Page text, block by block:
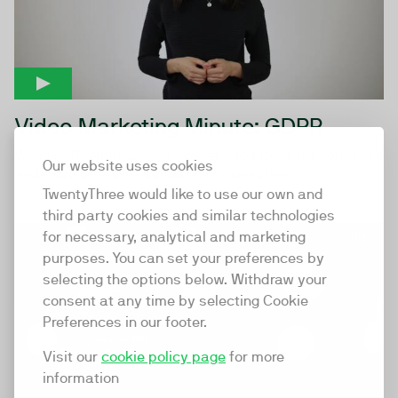
Our website uses cookies
TwentyThree would like to use our own and
third party cookies and similar technologies
for necessary, analytical and marketing
purposes. You can set your preferences by
selecting the options below. Withdraw your
consent at any time by selecting Cookie
Preferences in our footer.
Visit our cookie policy page for more
information
Video Marketing Minute: GDPR
and more efficient approach to marketing